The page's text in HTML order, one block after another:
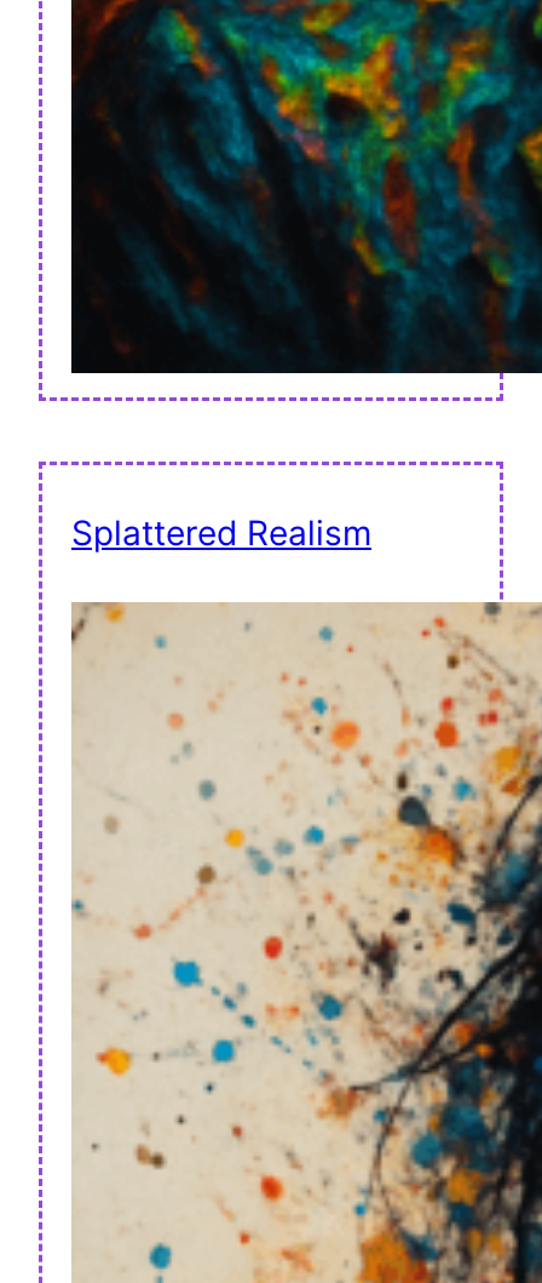
Splattered Realism